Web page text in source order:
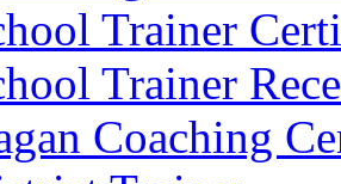
Trainer
Trainer
Coaching